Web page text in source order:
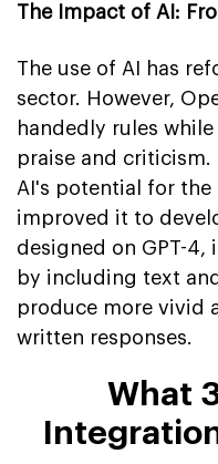
The Impact of AI:
The use of AI has
sector. However,
handedly rules
praise and criticism.
AI's potential for the
improved it to
designed on GPT-
by including text
produce more vivid
written responses.
What